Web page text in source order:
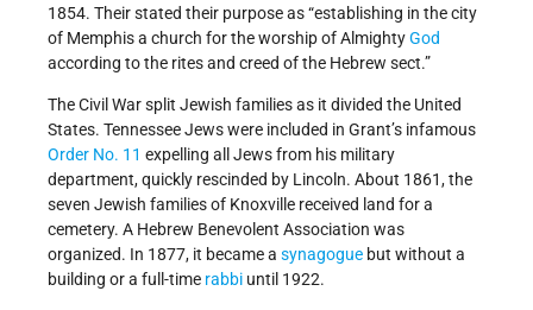
1854. Their stated their purpose as “establishing in the city
of Memphis a church for the worship of AlmightyGod
according to the rites and creed of the Hebrew sect.”
The Civil War split Jewish families as it divided the United
States. Tennessee Jews were included in Grant’s infamous
Order No. 11 expelling all Jews from his military
department, quickly rescinded by Lincoln. About 1861, the
seven Jewish families of Knoxville received land for a
cemetery. A Hebrew Benevolent Association was
organized. In 1877, it became a synagogue but without a
building or a full-time rabbi until 1922.